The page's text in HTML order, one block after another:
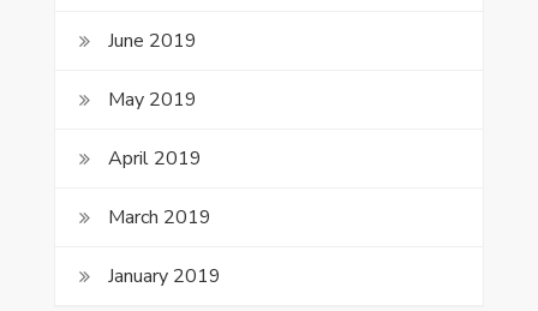
June 2019
May 2019
April 2019
March 2019
January 2019